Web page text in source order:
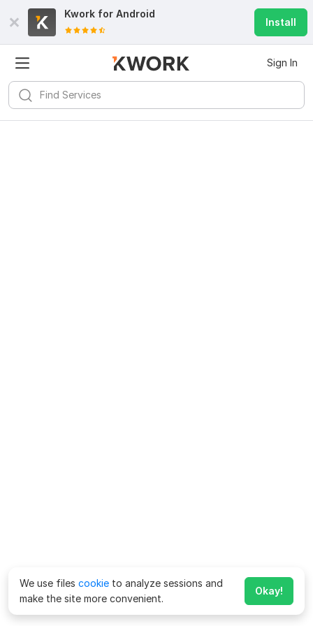
Kwork for Android
Install
Sign In
We use files cookie to analyze sessions and
make the site more convenient.
Okay!